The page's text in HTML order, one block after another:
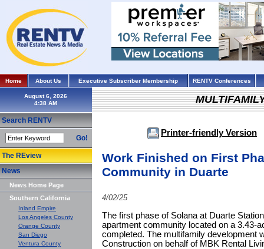
Home About Us Executive Subscriber Membership RENTV Conferences
August 6, 2026
Search RENTV
Go!
The REview
News
News Home Page
Southern California
Inland Empire
Los Angeles County
Orange County
San Diego
Ventura County
Printer-friendly Version
Work Finished on First
Community in Duarte
4/02/25
The first phase of Solana at Duarte
apartment community located on a 3.43-
completed. The multifamily development
Construction on behalf of MBK Rental